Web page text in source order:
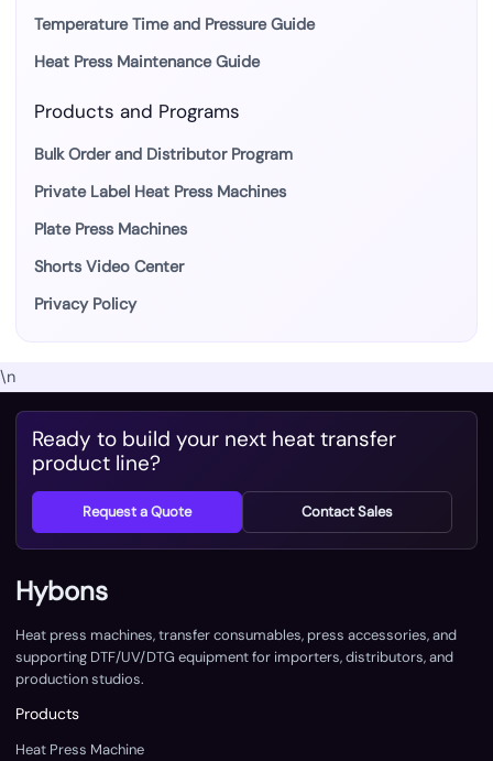
Temperature Time and Pressure Guide
Heat Press Maintenance Guide
Products and Programs
Bulk Order and Distributor Program
Private Label Heat Press Machines
Plate Press Machines
Shorts Video Center
Privacy Policy
\n
Ready to build your next heat transfer
product line?
Request a Quote Contact Sales
Hybons
Heat press machines, transfer consumables, press accessories, and
supporting DTF/UV/DTG equipment for importers, distributors, and
production studios.
Products
Heat Press Machine